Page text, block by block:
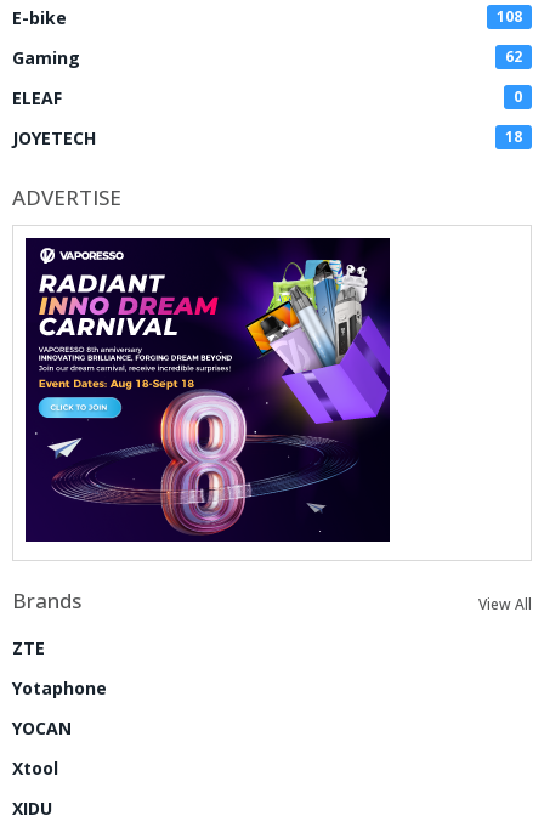
E-bike 108
Gaming 62
ELEAF 0
JOYETECH 18
ADVERTISE
Brands View All
ZTE
Yotaphone
YOCAN
Xtool
XIDU